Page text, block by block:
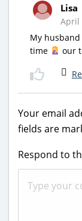
Lisa
April
My
time
our
Your email
fields are
Respond to